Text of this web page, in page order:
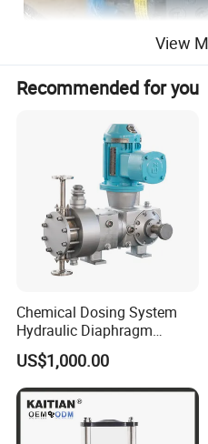
Hydraulic Piston
View
Recommended for you
Chemical Dosing System
Hydraulic Diaphragm
Metering Pump for
Chemicals and Water
Treatment
US$1,000.00